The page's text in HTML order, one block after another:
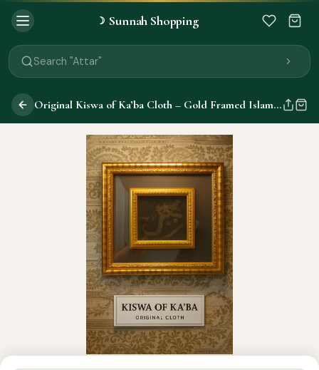
☽ Sunnah Shopping
Search "Miswak"
Search "Attar"
Search "Islamic Books"
Search "Prayer Mat"
Search "Kids Flash Cards"
Search "Tamil Islamic Books"
Original Kiswa of Ka’ba Cloth – Gold Framed Islamic Wall Decor | Made for Ka’ba (Not Replica)